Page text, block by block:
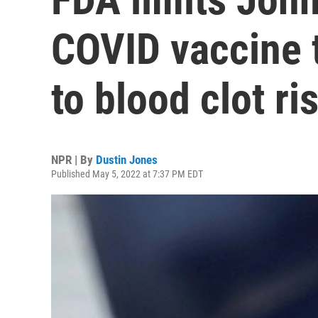
COVID
to blood clot
NPR | By Dustin Jones
Published May 5, 2022 at 7:37 PM EDT